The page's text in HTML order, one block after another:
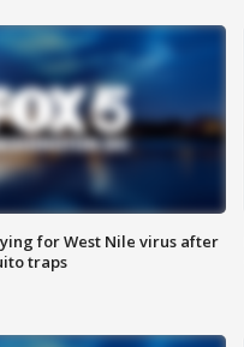
for West Nile virus after
traps